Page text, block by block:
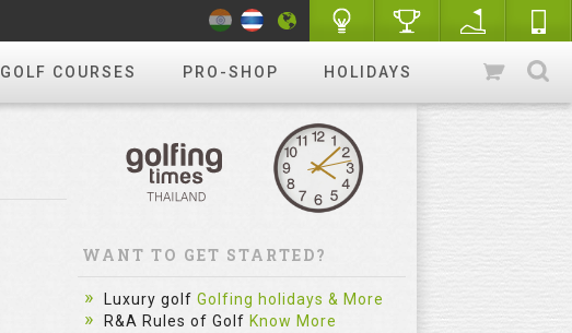
GOLF COURSES PRO-SHOP HOLIDAYS
WANT TO GET STARTED?
Luxury golf Golfing holidays & More
R&A Rules of Golf Know More